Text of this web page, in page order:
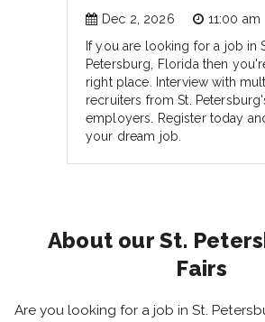
Dec 2, 2026
11:00 am
If you are looking for a job in
Petersburg, Florida then
right place. Interview with
recruiters from St.
employers. Register today
your dream job.
About our St.
Fairs
Are you looking for a job in St.